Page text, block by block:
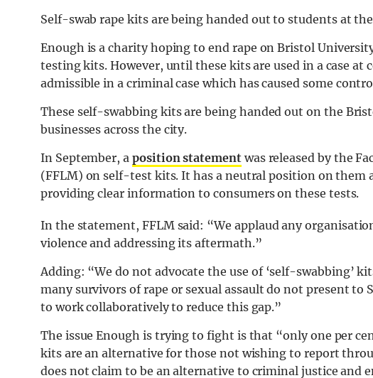
Self-swab rape kits are being handed out to students at
Enough is a charity hoping to end rape on Bristol
testing kits. However, until these kits are used in a case
admissible in a criminal case which has caused some
These self-swabbing kits are being handed out on the
businesses across the city.
In September, a position statementwas released by the
(FFLM) on self-test kits. It has a neutral position on them
providing clear information to consumers on these tests.
In the statement, FFLM said: “We applaud any
violence and addressing its aftermath.”
Adding: “We do not advocate the use of ‘self-swabbing’
many survivors of rape or sexual assault do not present to
to work collaboratively to reduce this gap.”
The issue Enough is trying to fight is that “only one per
kits are an alternative for those not wishing to report
does not claim to be an alternative to criminal justice and